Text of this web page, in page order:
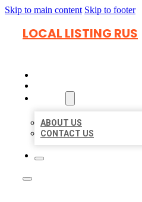
Skip to main content Skip to footer
LOCAL LISTING RUS
ABOUT US
CONTACT US